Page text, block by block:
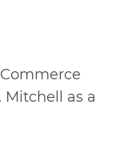
Mitchell as a